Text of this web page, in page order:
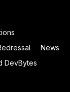
News
DevBytes